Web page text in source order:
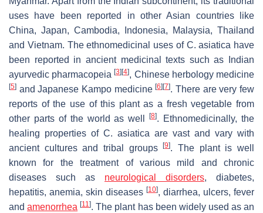
uses have been reported in other Asian countries like
China, Japan, Cambodia, Indonesia, Malaysia, Thailand
and Vietnam. The ethnomedicinal uses of C. asiatica have
been reported in ancient medicinal texts such as Indian
ayurvedic pharmacopeia[3] [4], Chinese herbology medicine
[5] and Japanese Kampo medicine[6] [7]. There are very few
reports of the use of this plant as a fresh vegetable from
other parts of the world as well[8]. Ethnomedicinally, the
healing properties of C. asiatica are vast and vary with
ancient cultures and tribal groups[9]. The plant is well
known for the treatment of various mild and chronic
diseases such as neurological disorders, diabetes,
hepatitis, anemia, skin diseases [10], diarrhea, ulcers, fever
andamenorrhea [11]. The plant has been widely used as an